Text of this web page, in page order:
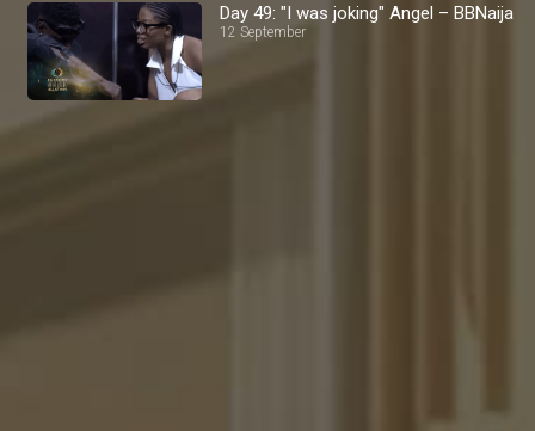
Day 49: "I was joking" Angel – BBNaija
12 September